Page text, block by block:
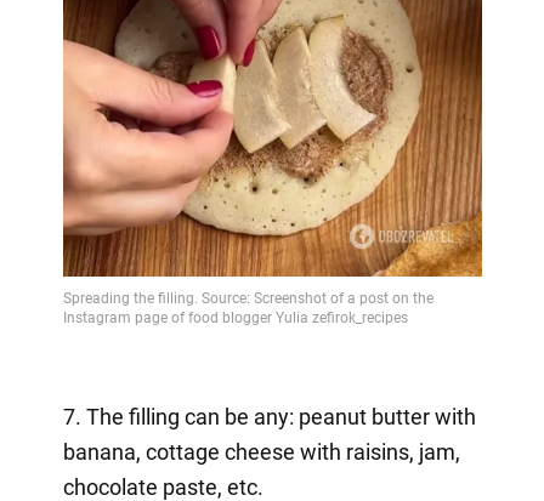
7. The filling can be any: peanut butter with
banana, cottage cheese with raisins, jam,
chocolate paste, etc.